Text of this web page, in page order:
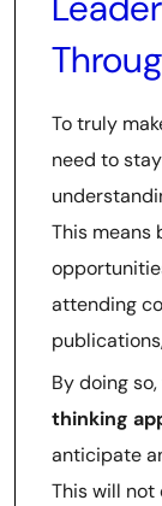
To truly
need to
This means
attending
By doing
thinking
anticipate
This will not